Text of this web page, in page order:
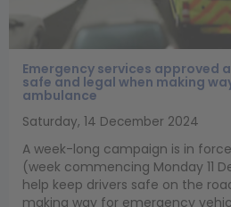
Emergency services approved
safe and legal when making
ambulance
Saturday, 14 December 2024
A week-long campaign is in
(week commencing Monday 11
help keep drivers safe on the
making way for emergency